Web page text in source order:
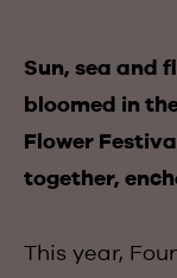
Sun, sea and
bloomed in
Flower
together,
This year,